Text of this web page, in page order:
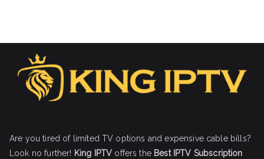
Are you tired of limited TV options and expensive cable bills?
Look no further! King IPTV offers the Best IPTV Subscription